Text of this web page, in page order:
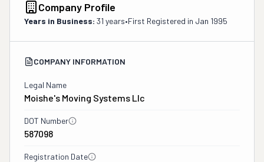
Company Profile
Years in Business: 31 years•First Registered in Jan 1995
COMPANY INFORMATION
Legal Name
Moishe's Moving Systems Llc
DOT Number
587098
Registration Date